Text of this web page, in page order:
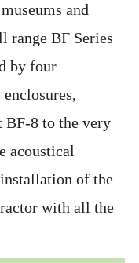
and
range BF Series
by four
BF-8 to the very
acoustical
of the
with all the